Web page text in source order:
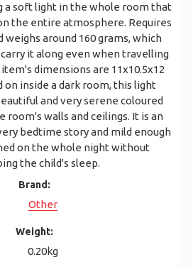
a soft light in the whole room that
the entire atmosphere. Requires
weighs around 160 grams, which
it along even when travelling
dimensions are 11x10.5x12
on inside a dark room, this light
and very serene coloured
room's walls and ceilings. It is an
bedtime story and mild enough
on the whole night without
the child's sleep.
Brand:
Other
Weight:
0.20kg